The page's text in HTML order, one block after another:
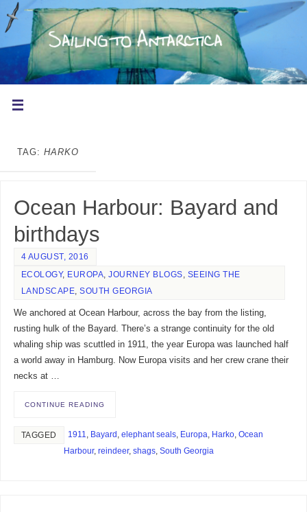
TAG: HARKO
Ocean Harbour: Bayard and
birthdays
4 AUGUST, 2016
ECOLOGY, EUROPA,JOURNEY BLOGS, SEEING THE
LANDSCAPE,SOUTH GEORGIA
We anchored at Ocean Harbour, across the bay from the listing,
rusting hulk of the Bayard. There’s a strange continuity for the old
whaling ship was scuttled in 1911, the year Europa was launched half
a world away in Hamburg. Now Europa visits and her crew crane their
necks at …
CONTINUE READING
TAGGED 1911, Bayard , elephant seals, Europa, Harko, Ocean
Harbour, reindeer, shags, South Georgia